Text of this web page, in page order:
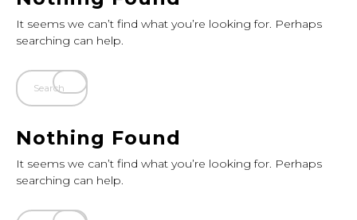
It seems we can’t find what you’re looking for. Perhaps
searching can help.
Nothing Found
It seems we can’t find what you’re looking for. Perhaps
searching can help.